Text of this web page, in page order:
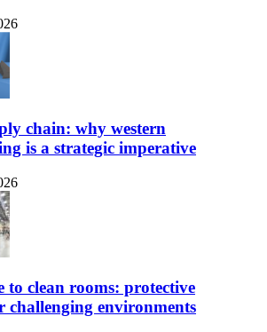
chain: why western
is a strategic imperative
to clean rooms: protective
challenging environments